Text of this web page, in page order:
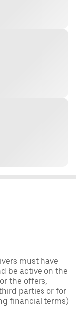
must have
be active on the
the offers,
parties or for
financial terms)